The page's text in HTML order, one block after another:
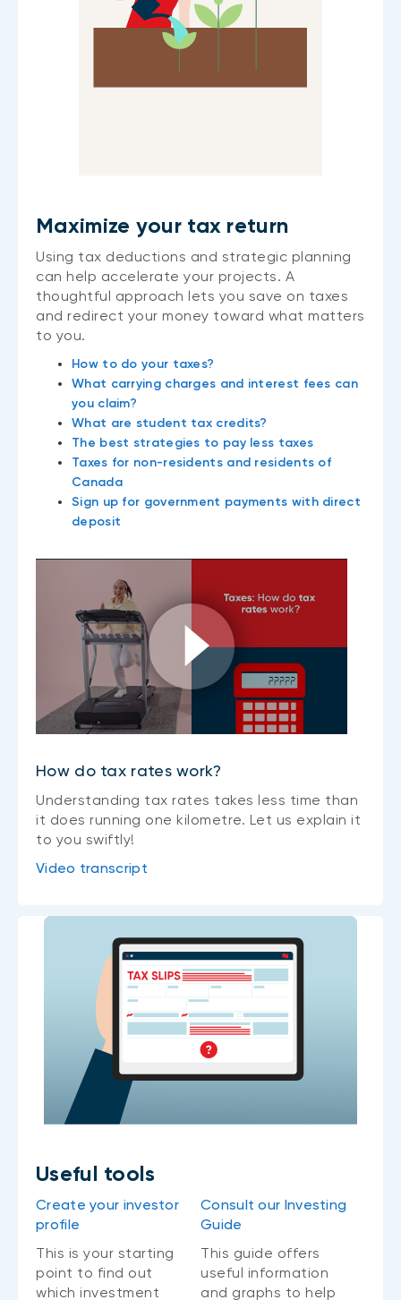
Maximize your tax return
Using tax deductions and strategic planning
can help accelerate your projects. A
thoughtful approach lets you save on taxes
and redirect your money toward what matters
to you.
How to do your taxes?
What carrying charges and interest fees can
you claim?
What are student tax credits?
The best strategies to pay less taxes
Taxes for non-residents and residents of
Canada
Sign up for government payments with direct
deposit
How do tax rates work?
Understanding tax rates takes less time than
it does running one kilometre. Let us explain it
to you swiftly!
Video transcript
Useful tools
Create your investor
profile
This is your starting
point to find out
which investment
Consult our Investing
Guide
This guide offers
useful information
and graphs to help